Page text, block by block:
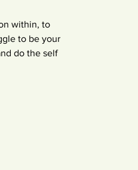
within, to
to be your
do the self